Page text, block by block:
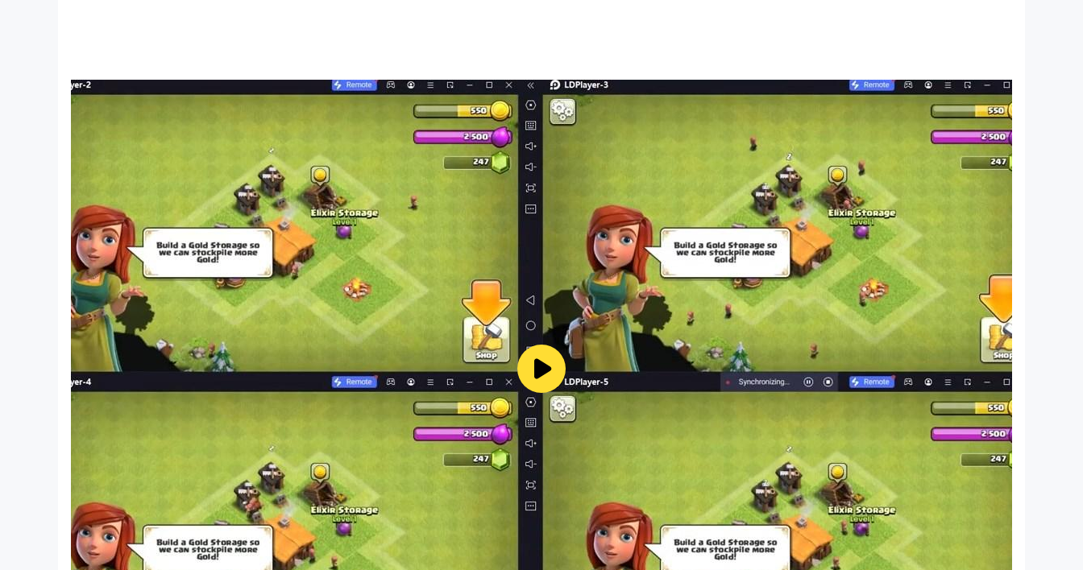
6: In the game of challenging the thought of gas words, discover the correct solution, there are interesting Islamic questions.